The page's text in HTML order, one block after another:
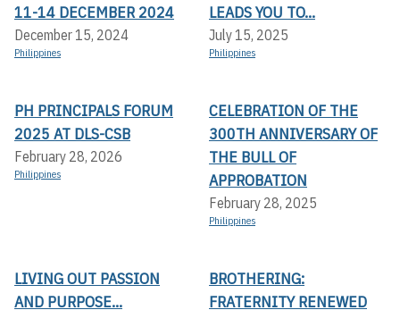
11-14 DECEMBER 2024
December 15, 2024
Philippines
LEADS YOU TO...
July 15, 2025
Philippines
PH PRINCIPALS FORUM
2025 AT DLS-CSB
February 28, 2026
Philippines
CELEBRATION OF THE
300TH ANNIVERSARY OF
THE BULL OF
APPROBATION
February 28, 2025
Philippines
LIVING OUT PASSION
AND PURPOSE...
BROTHERING:
FRATERNITY RENEWED